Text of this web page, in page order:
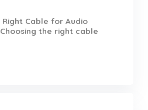
Cable for Audio
the right cable